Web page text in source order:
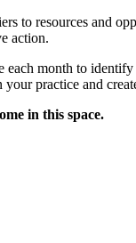
to resources and
action.
each month to
practice and
in this space.